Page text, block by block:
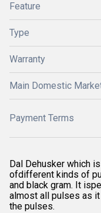
Feature
Type
Warranty
Main Domestic
Payment Terms
Dal Dehusker which
ofdifferent kinds of
and black gram. It
almost all pulses as
the pulses.